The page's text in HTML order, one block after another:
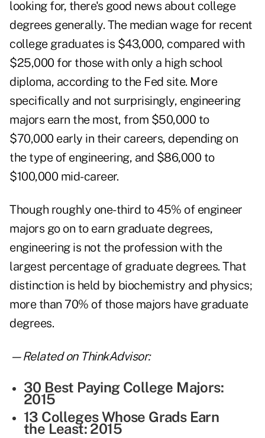
looking for, there's good news about college
degrees generally. The median wage for recent
college graduates is $43,000, compared with
$25,000 for those with only a high school
diploma, according to the Fed site. More
specifically and not surprisingly, engineering
majors earn the most, from $50,000 to
$70,000 early in their careers, depending on
the type of engineering, and $86,000 to
$100,000 mid-career.
Though roughly one-third to 45% of engineer
majors go on to earn graduate degrees,
engineering is not the profession with the
largest percentage of graduate degrees. That
distinction is held by biochemistry and physics;
more than 70% of those majors have graduate
degrees.
—Related on ThinkAdvisor:
30 Best Paying College Majors:
2015
13 Colleges Whose Grads Earn
the Least: 2015